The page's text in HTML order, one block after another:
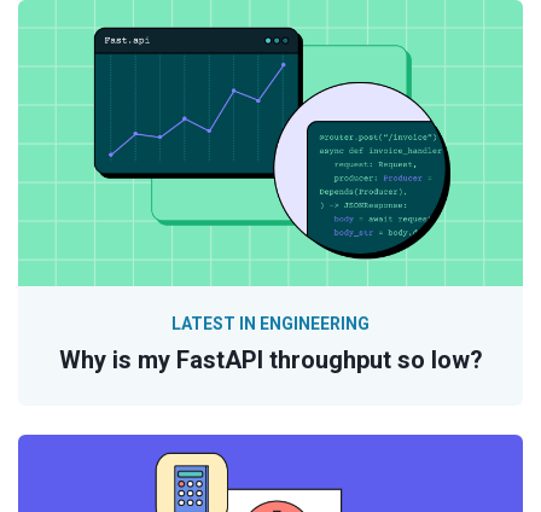
Why is my FastAPI throughput so low?
LATEST IN ENGINEERING